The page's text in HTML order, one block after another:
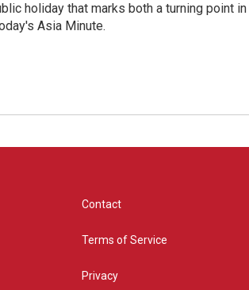
holiday that marks both a turning point
Asia Minute.
Contact
Terms of Service
Privacy